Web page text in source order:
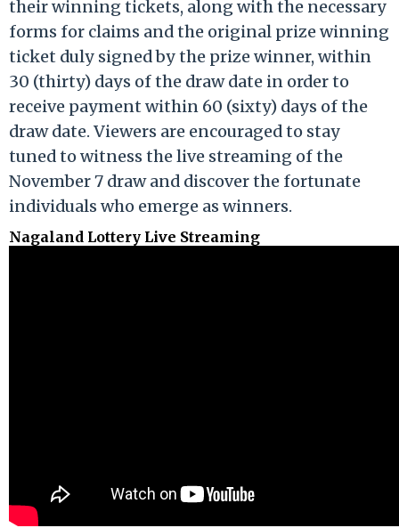
their winning tickets, along with the necessary
forms for claims and the original prize winning
ticket duly signed by the prize winner, within
30 (thirty) days of the draw date in order to
receive payment within 60 (sixty) days of the
draw date. Viewers are encouraged to stay
tuned to witness the live streaming of the
November 7 draw and discover the fortunate
individuals who emerge as winners.
Nagaland Lottery Live Streaming